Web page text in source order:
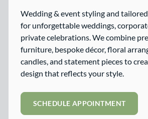
Wedding & event styling and
for unforgettable weddings,
private celebrations. We combine
furniture, bespoke décor, floral
candles, and statement pieces to
design that reflects your style.
SCHEDULE APPOINTMENT